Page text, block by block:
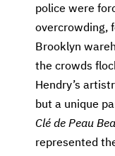
police were
overcrowding,
Brooklyn
the crowds
Hendry’s
but a unique
Clé de Peau
represented